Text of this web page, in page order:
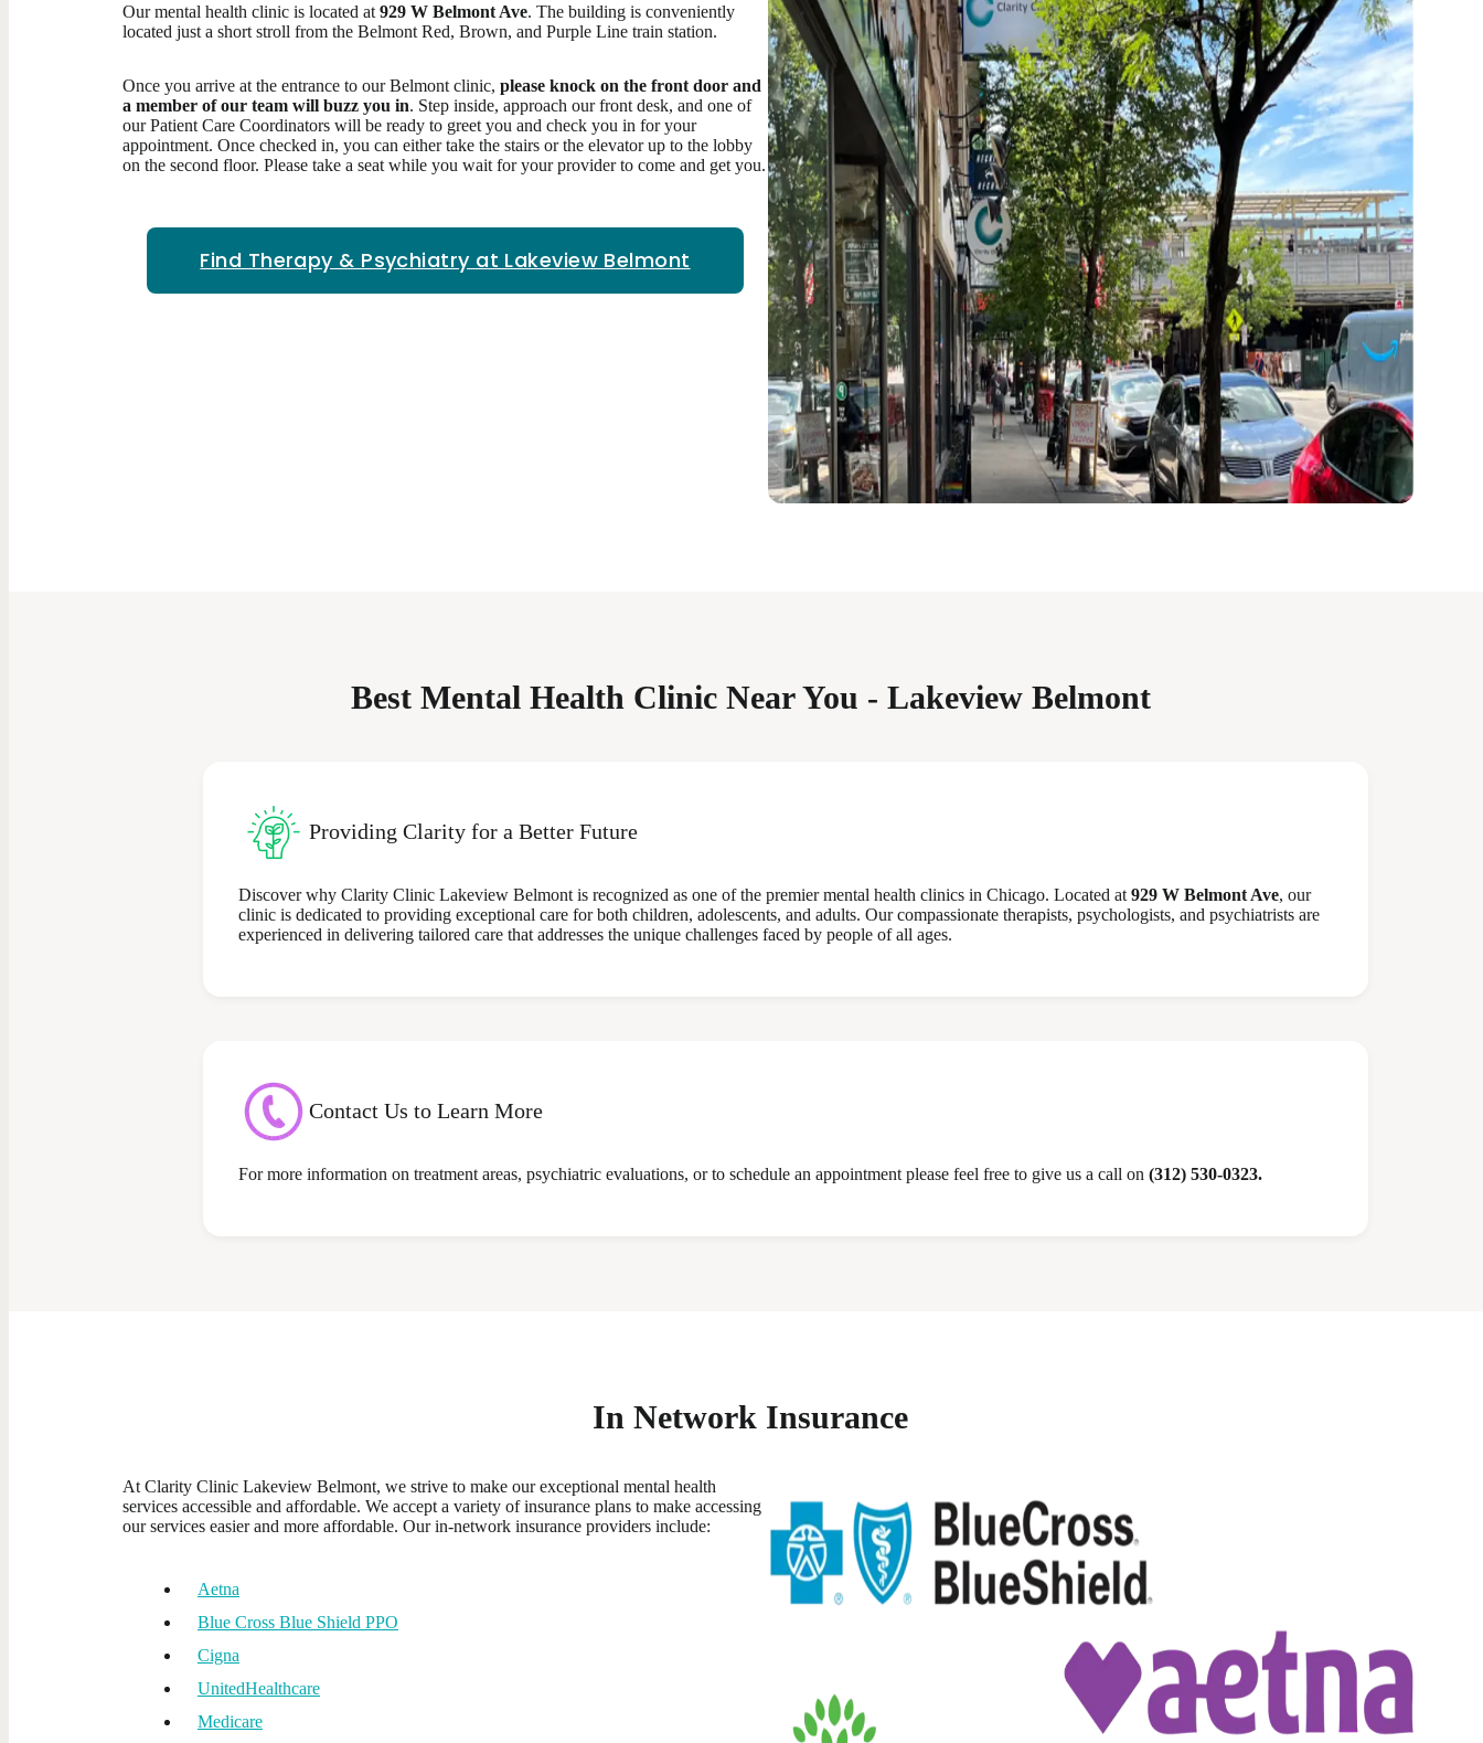
Our mental health clinic is located at 929 W Belmont Ave. The building is conveniently
located just a short stroll from the Belmont Red, Brown, and Purple Line train station.
Once you arrive at the entrance to our Belmont clinic, please knock on the front door and
a member of our team will buzz you in. Step inside, approach our front desk, and one of
our Patient Care Coordinators will be ready to greet you and check you in for your
appointment. Once checked in, you can either take the stairs or the elevator up to the lobby
on the second floor. Please take a seat while you wait for your provider to come and get you.
Find Therapy & Psychiatry at Lakeview Belmont
Best Mental Health Clinic Near You - Lakeview Belmont
Providing Clarity for a Better Future
Discover why Clarity Clinic Lakeview Belmont is recognized as one of the premier mental health clinics in Chicago. Located at 929 W Belmont Ave, our
clinic is dedicated to providing exceptional care for both children, adolescents, and adults. Our compassionate therapists, psychologists, and psychiatrists are
experienced in delivering tailored care that addresses the unique challenges faced by people of all ages.
Contact Us to Learn More
For more information on treatment areas, psychiatric evaluations, or to schedule an appointment please feel free to give us a call on (312) 530-0323.
In Network Insurance
At Clarity Clinic Lakeview Belmont, we strive to make our exceptional mental health
services accessible and affordable. We accept a variety of insurance plans to make accessing
our services easier and more affordable. Our in-network insurance providers include:
Aetna
Blue Cross Blue Shield PPO
Cigna
UnitedHealthcare
Medicare